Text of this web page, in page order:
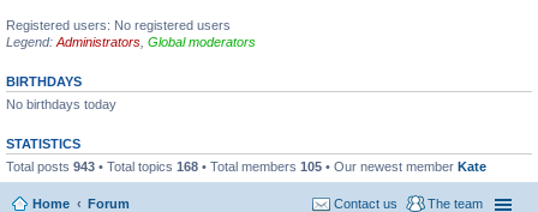
Registered users: No registered users
Legend: Administrators Global moderators
BIRTHDAYS
No birthdays today
STATISTICS
Total posts 943 • Total topics 168 • Total members 105 • Our newest member Kate
Home Forum The team
Contact us